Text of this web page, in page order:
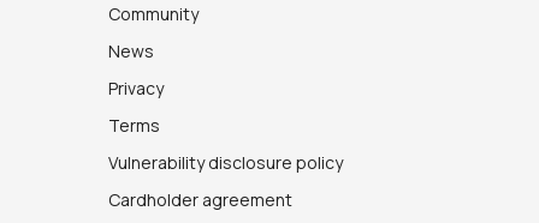
Community
News
Privacy
Terms
Vulnerability disclosure policy
Cardholder agreement